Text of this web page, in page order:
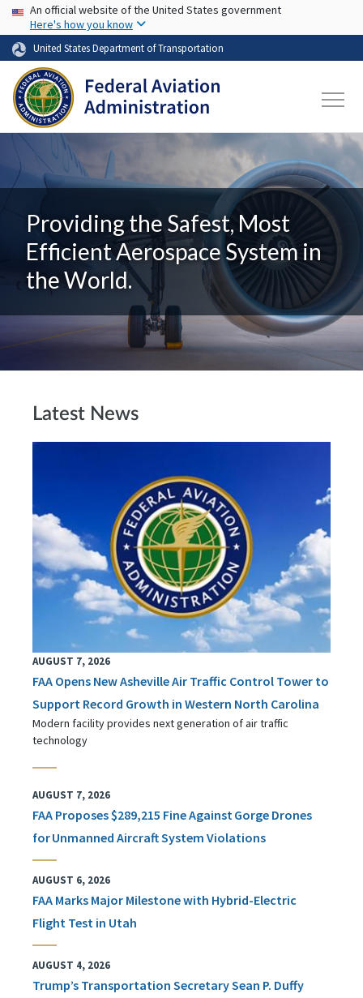
Skip to main content
USA Banner
An official website of the United States government
Here's how you know
United States Department of Transportation
Providing the Safest, Most
Efficient Aerospace System in
the World.
Latest News
AUGUST 7, 2026
FAA Opens New Asheville Air Traffic Control Tower to
Support Record Growth in Western North Carolina
Modern facility provides next generation of air traffic
technology
AUGUST 7, 2026
FAA Proposes $289,215 Fine Against Gorge Drones
for Unmanned Aircraft System Violations
AUGUST 6, 2026
FAA Marks Major Milestone with Hybrid-Electric
Flight Test in Utah
AUGUST 4, 2026
Trump’s Transportation Secretary Sean P. Duffy